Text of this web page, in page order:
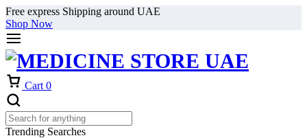
Free express Shipping around UAE
Shop Now
Cart 0
Trending Searches